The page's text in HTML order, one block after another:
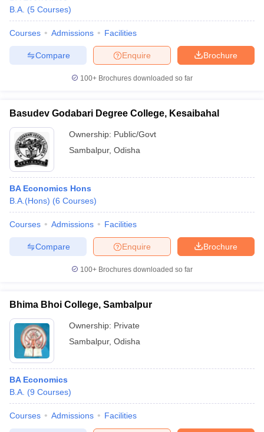
Cut offBHU CUET Cut offCUET CutoffCUET Cut off For
Year Question Papers
Syllabus IIT JAM Result
Question PaperAP PGCET Merit List
Examination Form
IGNOU Question PapersIGNOU Result
Universities in GujaratPrivate Universities in West-Bengal
Government Colleges in Bhopal
in AllahabadPrivate Degree Colleges in Varanasi
Sample Papers
B.A. (5 Courses)
Courses Admissions Facilities
Brochure
Enquire
Compare
100+ Brochures downloaded so far
Basudev Godabari Degree College, Kesaibahal
Ownership: Public/Govt
Sambalpur, Odisha
BA Economics Hons
B.A.(Hons) (6 Courses)
Courses Admissions Facilities
Brochure
Enquire
Compare
100+ Brochures downloaded so far
Bhima Bhoi College, Sambalpur
Ownership: Private
Sambalpur, Odisha
BA Economics
B.A. (9 Courses)
Courses Admissions Facilities